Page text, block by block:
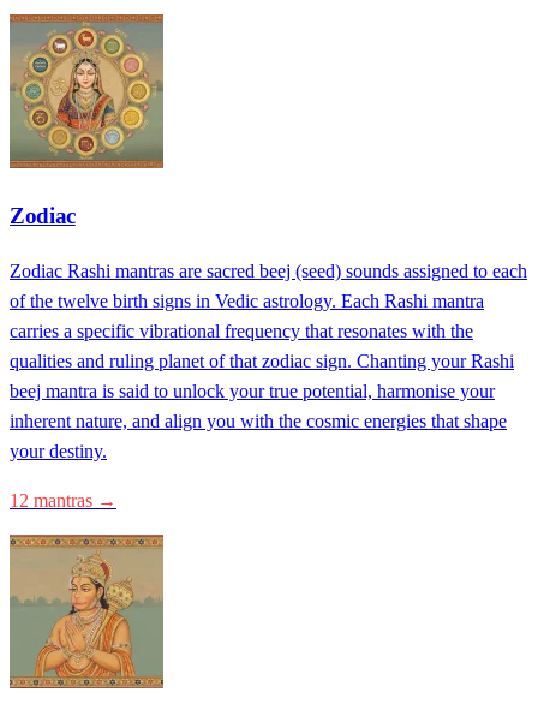
Zodiac
Zodiac Rashi mantras are sacred beej (seed) sounds assigned to each
of the twelve birth signs in Vedic astrology. Each Rashi mantra
carries a specific vibrational frequency that resonates with the
qualities and ruling planet of that zodiac sign. Chanting your Rashi
beej mantra is said to unlock your true potential, harmonise your
inherent nature, and align you with the cosmic energies that shape
your destiny.
12 mantras →